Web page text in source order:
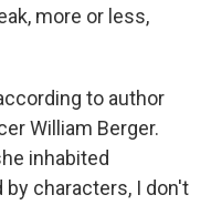
more or less,
to author
William Berger.
inhabited
characters, I don't